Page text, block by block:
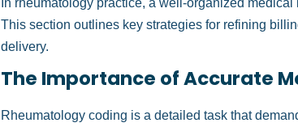
This section outlines key strategies for refining
delivery.
The Importance of Accurate
Rheumatology coding is a detailed task that